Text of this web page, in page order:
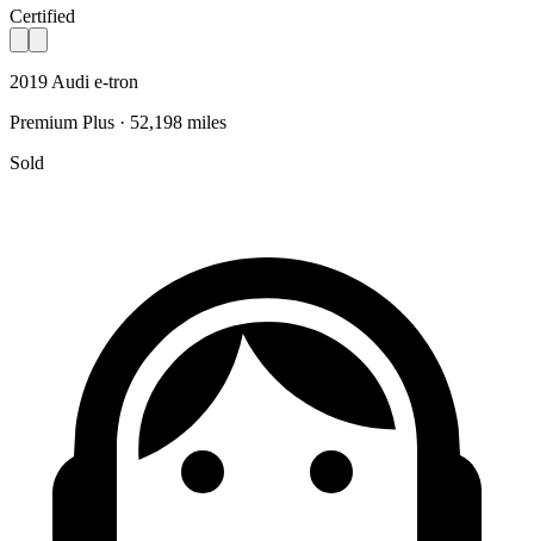
Certified
2019 Audi e-tron
Premium Plus · 52,198 miles
Sold